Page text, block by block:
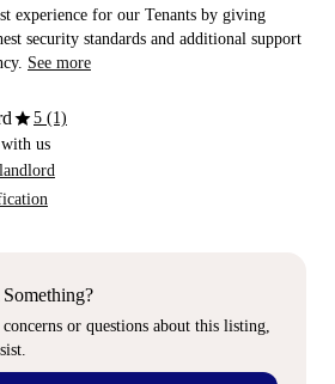
experience for our Tenants by giving
security standards and additional support
See more
star5 (1)
with us
or questions about this listing,